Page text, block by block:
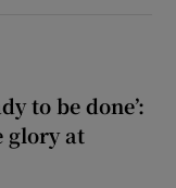
to be done’:
glory at